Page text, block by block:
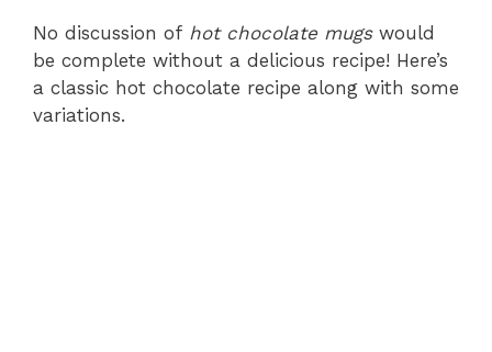
No discussion of hot chocolate mugswould
be complete without a delicious recipe! Here’s
a classic hot chocolate recipe along with some
variations.